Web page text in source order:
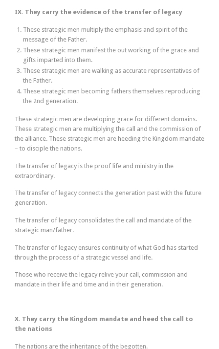
IX. They carry the evidence of the transfer of legacy
These strategic men multiply the emphasis and spirit of the
message of the Father.
These strategic men manifest the out working of the grace and
gifts imparted into them.
These strategic men are walking as accurate representatives of
the Father.
These strategic men becoming fathers themselves reproducing
the 2nd generation.
These strategic men are developing grace for different domains.
These strategic men are multiplying the call and the commission of
the alliance. These strategic men are heeding the Kingdom mandate
– to disciple the nations.
The transfer of legacy is the proof life and ministry in the
extraordinary.
The transfer of legacy connects the generation past with the future
generation.
The transfer of legacy consolidates the call and mandate of the
strategic man/father.
The transfer of legacy ensures continuity of what God has started
through the process of a strategic vessel and life.
Those who receive the legacy relive your call, commission and
mandate in their life and time and in their generation.
X. They carry the Kingdom mandate and heed the call to
the nations
The nations are the inheritance of the begotten.